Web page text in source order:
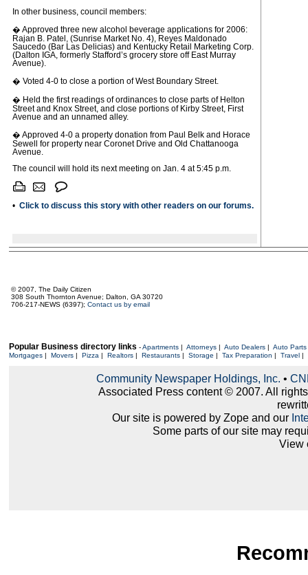
In other business, council members:
� Approved three new alcohol beverage applications for 2006:
Rajan B. Patel, (Sunrise Market No. 4), Reyes Maldonado
Saucedo (Bar Las Delicias) and Kentucky Retail Marketing Corp.
(Dalton IGA, formerly Stafford’s grocery store off East Murray
Avenue).
� Voted 4-0 to close a portion of West Boundary Street.
� Held the first readings of ordinances to close parts of Helton
Street and Knox Street, and close portions of Kirby Street, First
Avenue and an unnamed alley.
� Approved 4-0 a property donation from Paul Belk and Horace
Sewell for property near Coronet Drive and Old Chattanooga
Avenue.
The council will hold its next meeting on Jan. 4 at 5:45 p.m.
• Click to discuss this story with other readers on our forums.
© 2007, The Daily Citizen
308 South Thornton Avenue; Dalton, GA 30720
706-217-NEWS (6397); Contact us by email
Popular Business directory links -Apartments| Attorneys| Auto Dealers| Auto Parts
Mortgages| Movers| Pizza | Realtors| Restaurants| Storage | Tax Preparation | Travel|
Community Newspaper Holdings, Inc. •
Associated Press content © 2007. All
Our site is powered by Zope and our
Some parts of our site may
View